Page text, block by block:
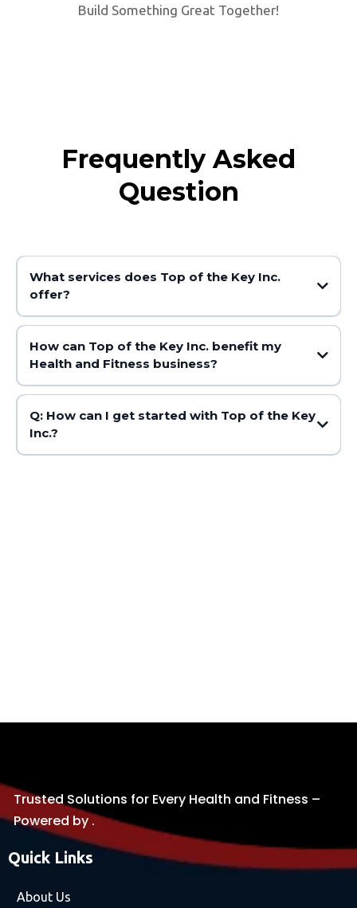
Build Something Great Together!
Frequently Asked
Question
What services does Top of the Key Inc.
offer?
How can Top of the Key Inc. benefit my
Health and Fitness business?
Q: How can I get started with Top of the Key
Inc.?
Trusted Solutions for Every Health and Fitness –
Powered by .
Quick Links
About Us